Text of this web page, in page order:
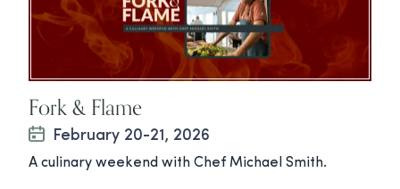
Fork & Flame
February 20-21, 2026
A culinary weekend with Chef Michael Smith.